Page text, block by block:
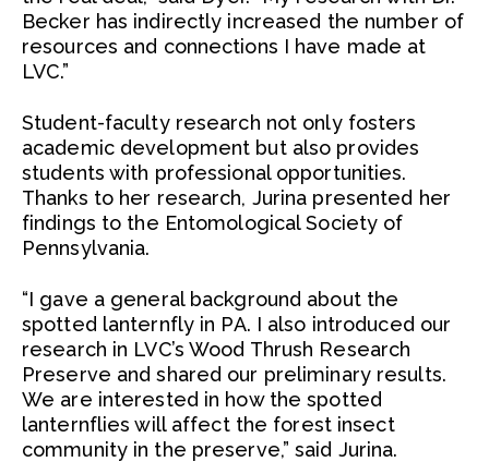
Becker has indirectly increased the number of
resources and connections I have made at
LVC.”
Student-faculty research not only fosters
academic development but also provides
students with professional opportunities.
Thanks to her research, Jurina presented her
findings to the Entomological Society of
Pennsylvania.
“I gave a general background about the
spotted lanternfly in PA. I also introduced our
research in LVC’s Wood Thrush Research
Preserve and shared our preliminary results.
We are interested in how the spotted
lanternflies will affect the forest insect
community in the preserve,” said Jurina.